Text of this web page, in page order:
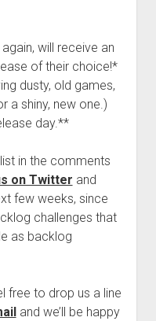
will receive an
of their choice!*
dusty, old games,
a shiny, new one.)
day.**
in the comments
on Twitter and
few weeks, since
challenges that
as backlog
free to drop us a line
and we’ll be happy